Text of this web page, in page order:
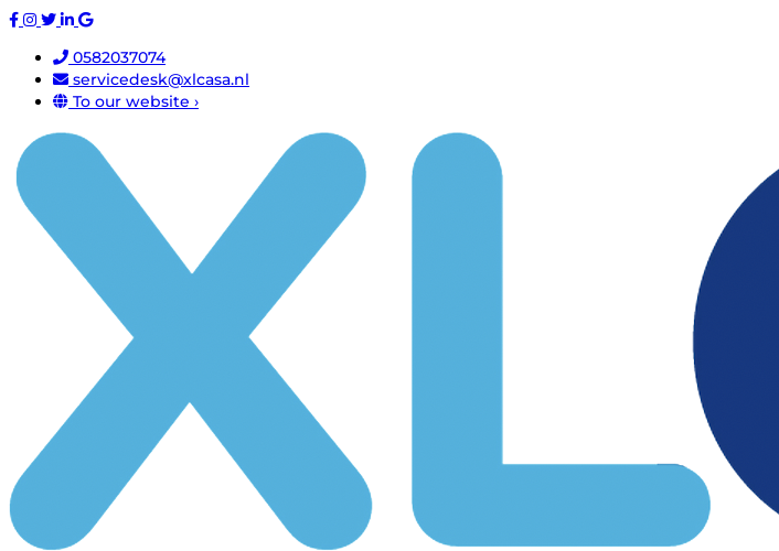
0582037074
servicedesk@xlcasa.nl
To our website ›